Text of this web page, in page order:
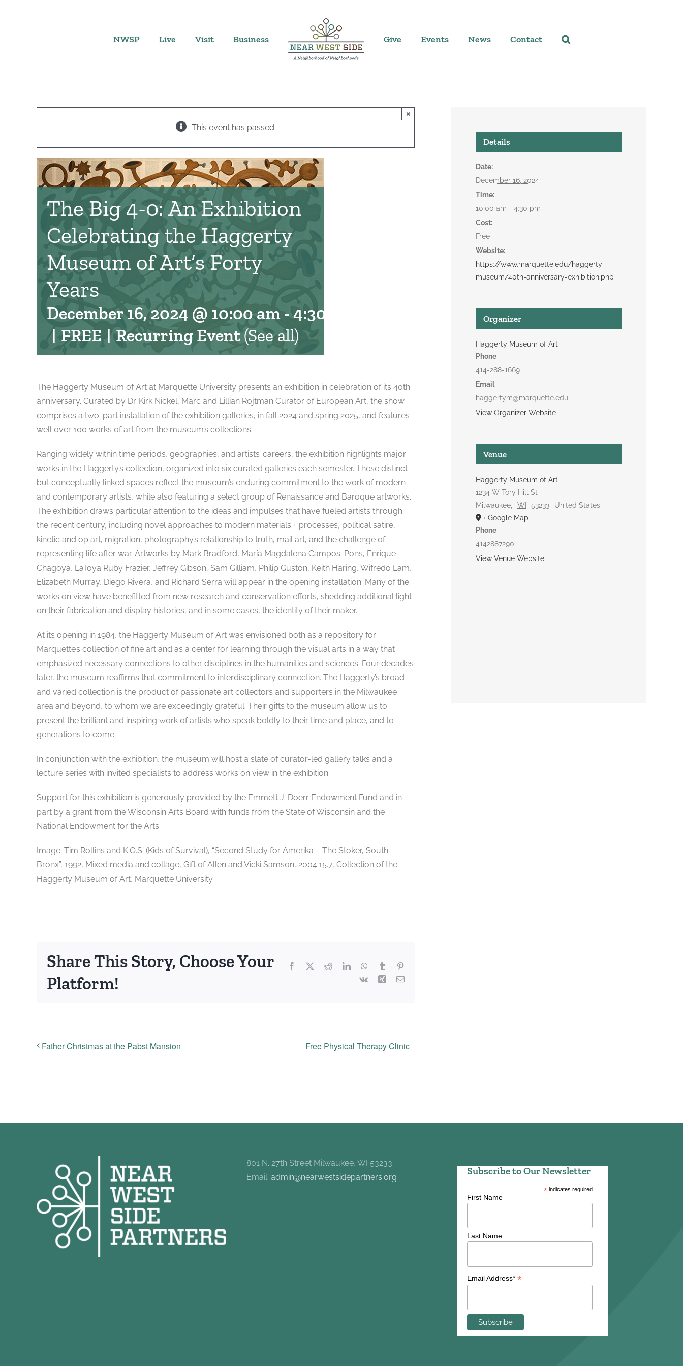
NWSP Live Visit Business Give Events News Contact
This event has passed.
×
The Big 4-0: An Exhibition
Celebrating the Haggerty
Museum of Art’s Forty
Years
December 16, 2024 @ 10:00 am-4:30 pm
| Recurring Event(See all)
| FREE
The Haggerty Museum of Art at Marquette University presents an exhibition in celebration of its 40th
anniversary. Curated by Dr. Kirk Nickel, Marc and Lillian Rojtman Curator of European Art, the show
comprises a two-part installation of the exhibition galleries, in fall 2024 and spring 2025, and features
well over 100 works of art from the museum’s collections.
Ranging widely within time periods, geographies, and artists’ careers, the exhibition highlights major
works in the Haggerty’s collection, organized into six curated galleries each semester. These distinct
but conceptually linked spaces reflect the museum’s enduring commitment to the work of modern
and contemporary artists, while also featuring a select group of Renaissance and Baroque artworks.
The exhibition draws particular attention to the ideas and impulses that have fueled artists through
the recent century, including novel approaches to modern materials + processes, political satire,
kinetic and op art, migration, photography’s relationship to truth, mail art, and the challenge of
representing life after war. Artworks by Mark Bradford, María Magdalena Campos-Pons, Enrique
Chagoya, LaToya Ruby Frazier, Jeffrey Gibson, Sam Gilliam, Philip Guston, Keith Haring, Wifredo Lam,
Elizabeth Murray, Diego Rivera, and Richard Serra will appear in the opening installation. Many of the
works on view have benefitted from new research and conservation efforts, shedding additional light
on their fabrication and display histories, and in some cases, the identity of their maker.
At its opening in 1984, the Haggerty Museum of Art was envisioned both as a repository for
Marquette’s collection of fine art and as a center for learning through the visual arts in a way that
emphasized necessary connections to other disciplines in the humanities and sciences. Four decades
later, the museum reaffirms that commitment to interdisciplinary connection. The Haggerty’s broad
and varied collection is the product of passionate art collectors and supporters in the Milwaukee
area and beyond, to whom we are exceedingly grateful. Their gifts to the museum allow us to
present the brilliant and inspiring work of artists who speak boldly to their time and place, and to
generations to come.
In conjunction with the exhibition, the museum will host a slate of curator-led gallery talks and a
lecture series with invited specialists to address works on view in the exhibition.
Support for this exhibition is generously provided by the Emmett J. Doerr Endowment Fund and in
part by a grant from the Wisconsin Arts Board with funds from the State of Wisconsin and the
National Endowment for the Arts.
Image: Tim Rollins and K.O.S. (Kids of Survival), “Second Study for Amerika – The Stoker, South
Bronx”, 1992, Mixed media and collage, Gift of Allen and Vicki Samson, 2004.15.7, Collection of the
Haggerty Museum of Art, Marquette University
Share This Story, Choose Your
Platform!
Facebook RedditLinkedInWhatsApp
Tumblr
Vk
Xing Email
Father Christmas at the Pabst Mansion Free Physical Therapy Clinic
Details
Date:
December 16, 2024
Time:
10:00 am - 4:30 pm
Cost:
Free
Website:
https://www.marquette.edu/haggerty-
museum/40th-anniversary-exhibition.php
Organizer
Haggerty Museum of Art
Phone
414-288-1669
Email
haggertym@marquette.edu
View Organizer Website
Venue
Haggerty Museum of Art
1234 W Tory Hill St
Milwaukee
WI 53233
United States
+ Google Map
Phone
4142887290
View Venue Website
801 N. 27th Street Milwaukee, WI 53233
Email:admin@nearwestsidepartners.org
Subscribe to Our Newsletter
* indicates required
First Name
Last Name
Email Address* *